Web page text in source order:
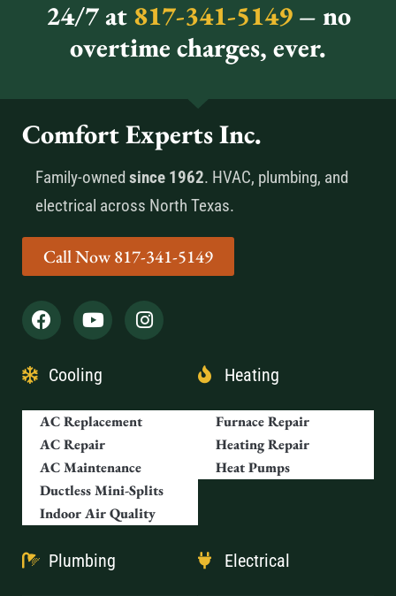
24/7 at817-341-5149 – no
overtime charges, ever.
Comfort Experts Inc.
Family-owned since 1962. HVAC, plumbing, and
electrical across North Texas.
Call Now 817-341-5149
Cooling
AC Replacement
AC Repair
AC Maintenance
Ductless Mini-Splits
Indoor Air Quality
Heating
Furnace Repair
Heating Repair
Heat Pumps
Plumbing Electrical